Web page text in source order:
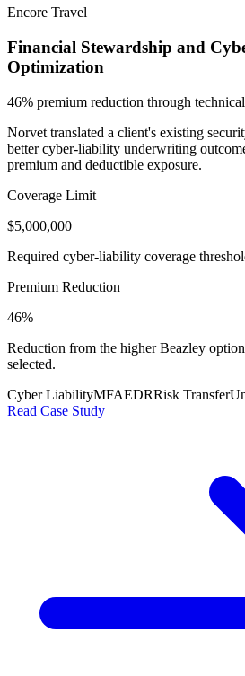
Encore Travel
Financial Stewardship and
Optimization
46% premium reduction through
Norvet translated a client's existing
better cyber-liability underwriting
premium and deductible exposure.
Coverage Limit
$5,000,000
Required cyber-liability coverage
Premium Reduction
46%
Reduction from the higher Beazley
selected.
Cyber LiabilityMFAEDRRisk Transfer
Read Case Study